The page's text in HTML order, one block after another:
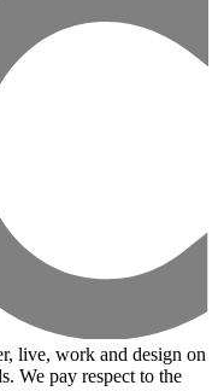
live, work and design on
We pay respect to the